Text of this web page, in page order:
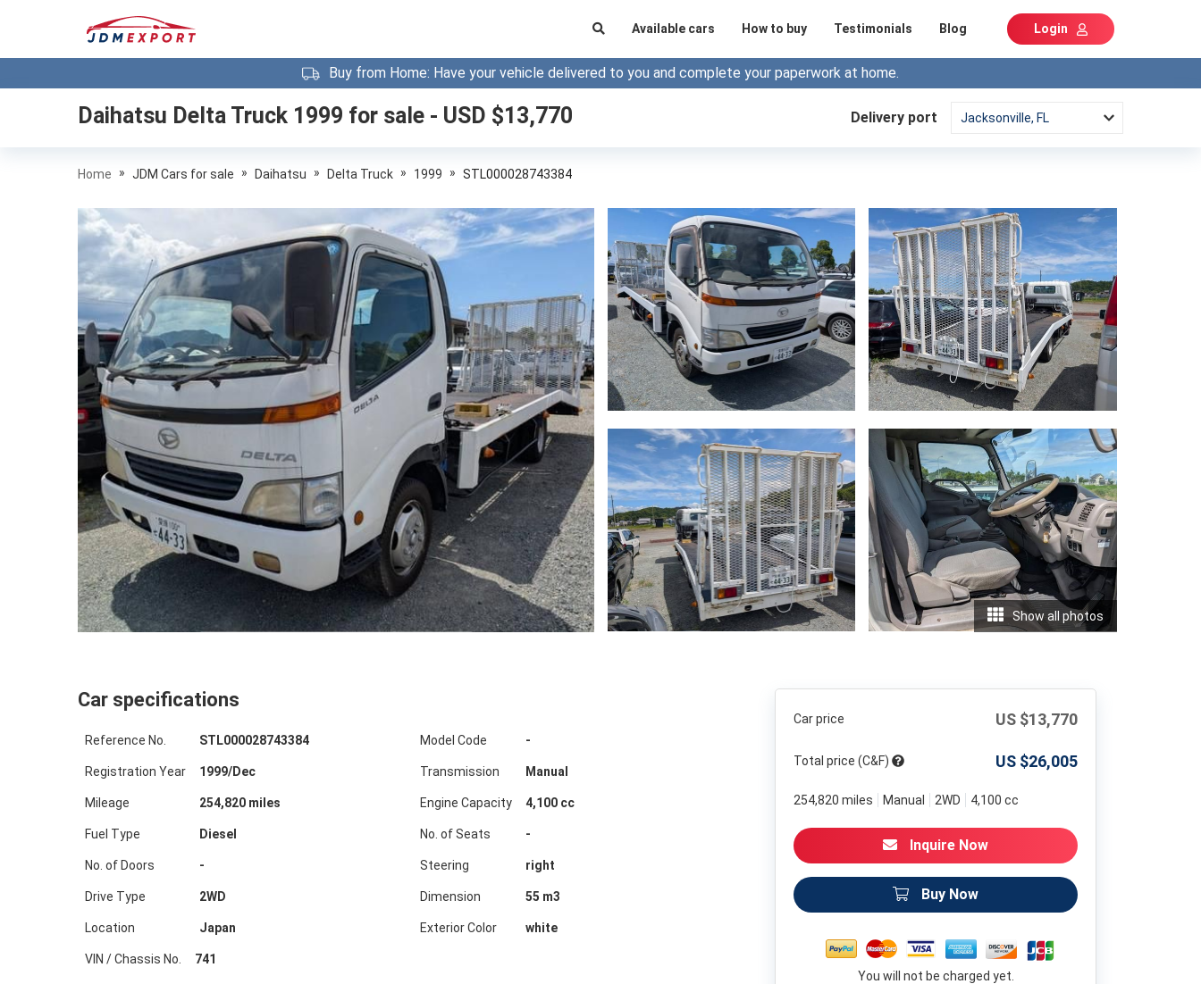
Available cars How to buy Testimonials Blog Login
Buy from Home: Have your vehicle delivered to you and complete your paperwork at home.
Daihatsu Delta Truck 1999 for sale - USD $13,770 Delivery port
Home » JDM Cars for sale » Daihatsu » Delta Truck » 1999 » STL000028743384
Show all photos
Car specifications
Reference No. STL000028743384
Registration Year 1999/Dec
Mileage 254,820miles
Fuel Type Diesel
No. of Doors -
Drive Type 2WD
Location Japan
Model Code -
Transmission Manual
Engine Capacity 4,100 cc
No. of Seats -
Steering right
Dimension 55 m3
Exterior Color white
VIN / Chassis No. 741
Car price US $13,770
Total price (C&F) US $26,005
254,820 miles Manual 2WD 4,100 cc
Inquire Now
Buy Now
You will not be charged yet.